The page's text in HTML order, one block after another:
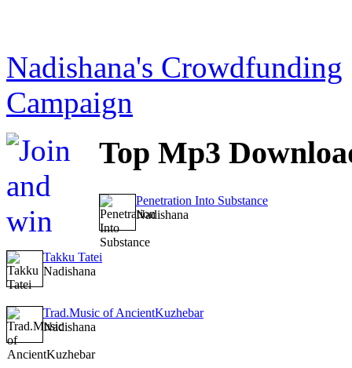
Nadishana's Crowdfunding
Campaign
Top Mp3
Penetration Into Substance
Nadishana
Takku Tatei
Nadishana
Trad.Music of AncientKuzhebar
Nadishana